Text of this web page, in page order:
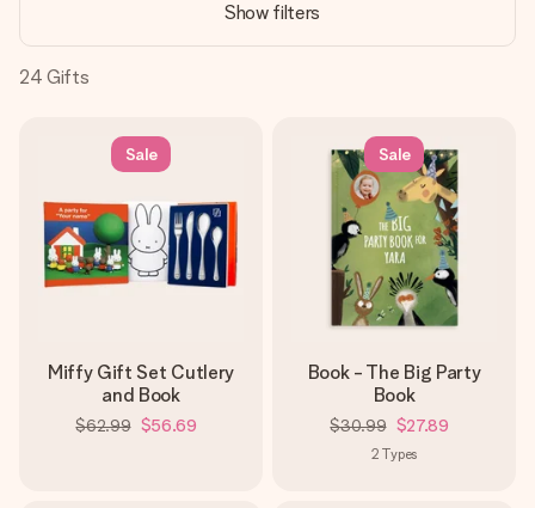
Show filters
24 Gifts
Sale
Miffy Gift Set Cutlery
and Book
$62.99 $56.69
Sale
Book - The Big Party
Book
$30.99 $27.89
2 Types